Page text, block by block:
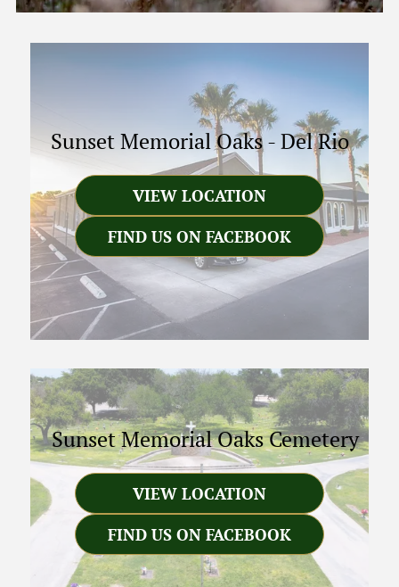
Sunset Memorial Oaks-Del Rio
VIEW LOCATION
FIND US ON FACEBOOK
Sunset Memorial Oaks Cemetery
VIEW LOCATION
FIND US ON FACEBOOK